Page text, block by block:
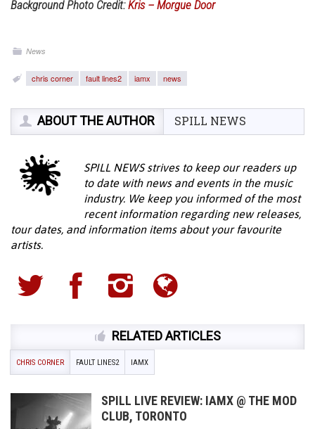
Background Photo Credit:Kris – Morgue Door
News
chris corner fault lines2 iamx news
ABOUT THE AUTHOR SPILL NEWS
SPILL NEWS strives to keep our readers up
to date with news and events in the music
industry. We keep you informed of the most
recent information regarding new releases,
tour dates, and information items about your favourite
artists.
RELATED ARTICLES
CHRIS CORNER FAULT LINES2 IAMX
SPILL LIVE REVIEW: IAMX @ THE MOD
CLUB, TORONTO